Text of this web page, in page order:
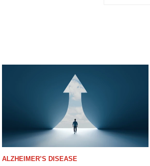
ALZHEIMER’S DISEASE